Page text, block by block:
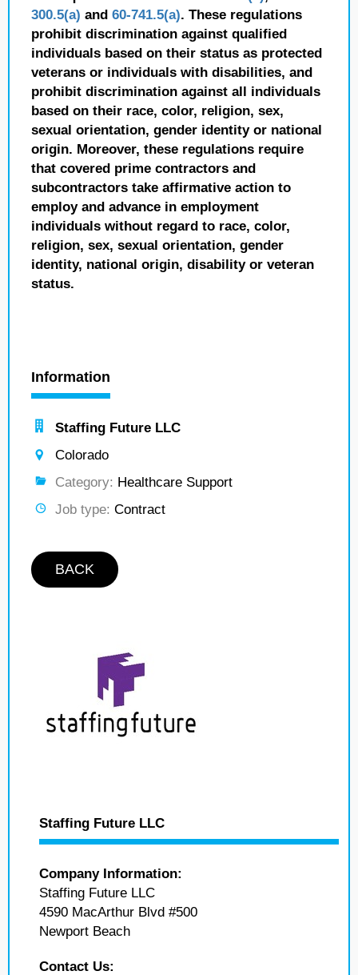
300.5(a) and 60-741.5(a). These regulations
prohibit discrimination against qualified
individuals based on their status as protected
veterans or individuals with disabilities, and
prohibit discrimination against all individuals
based on their race, color, religion, sex,
sexual orientation, gender identity or national
origin. Moreover, these regulations require
that covered prime contractors and
subcontractors take affirmative action to
employ and advance in employment
individuals without regard to race, color,
religion, sex, sexual orientation, gender
identity, national origin, disability or veteran
status.
Information
Staffing Future LLC
Colorado
Category: Healthcare Support
Job type: Contract
BACK
Staffing Future LLC
Company Information:
Staffing Future LLC
4590 MacArthur Blvd #500
Newport Beach
Contact Us: